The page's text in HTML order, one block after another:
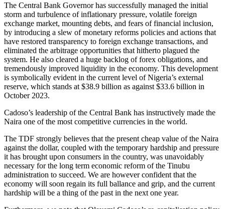
The Central Bank Governor has successfully managed the initial
storm and turbulence of inflationary pressure, volatile foreign
exchange market, mounting debts, and fears of financial inclusion,
by introducing a slew of monetary reforms policies and actions that
have restored transparency to foreign exchange transactions, and
eliminated the arbitrage opportunities that hitherto plagued the
system. He also cleared a huge backlog of forex obligations, and
tremendously improved liquidity in the economy. This development
is symbolically evident in the current level of Nigeria’s external
reserve, which stands at $38.9 billion as against $33.6 billion in
October 2023.
Cadoso’s leadership of the Central Bank has instructively made the
Naira one of the most competitive currencies in the world.
The TDF strongly believes that the present cheap value of the Naira
against the dollar, coupled with the temporary hardship and pressure
it has brought upon consumers in the country, was unavoidably
necessary for the long term economic reform of the Tinubu
administration to succeed. We are however confident that the
economy will soon regain its full ballance and grip, and the current
hardship will be a thing of the past in the next one year.